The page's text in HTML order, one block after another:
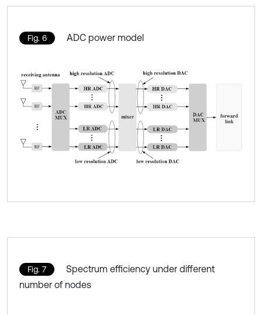
Fig. 6 ADC power model
Fig. 7
Spectrum efficiency under different
number of nodes